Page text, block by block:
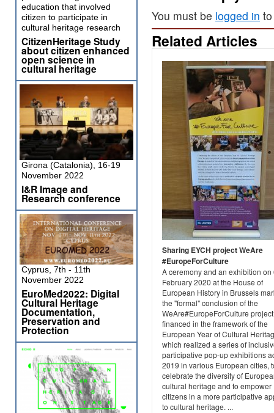
You must be logged in
Related Articles
Sharing EYCH project WeAre
#EuropeForCulture
A ceremony and an exhibition on
February 2020 at the House of
European History in Brussels
the "formal" conclusion of the
WeAre#EuropeForCulture
financed in the framework of the
European Year of Cultural
which realized a series of
participative pop-up exhibitions
2019 in various European cities,
celebrate the diversity of
cultural heritage and to empower
citizens in a more participative
to cultural heritage. ...
education that involved
citizen to participate in
cultural heritage research
CitizenHeritage Study
about citizen enhanced
open science in
cultural heritage
Girona (Catalonia), 16-19
November 2022
I&R Image and
Research conference
Cyprus, 7th - 11th
November 2022
EuroMed2022: Digital
Cultural Heritage
Documentation,
Preservation and
Protection